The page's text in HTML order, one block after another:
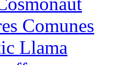
Comunes
Llama